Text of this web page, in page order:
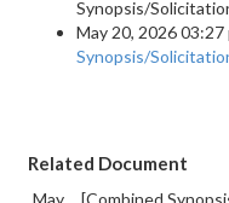
Synopsis/
May 20, 2026 03:27
Synopsis/
Related Document
May [Combined